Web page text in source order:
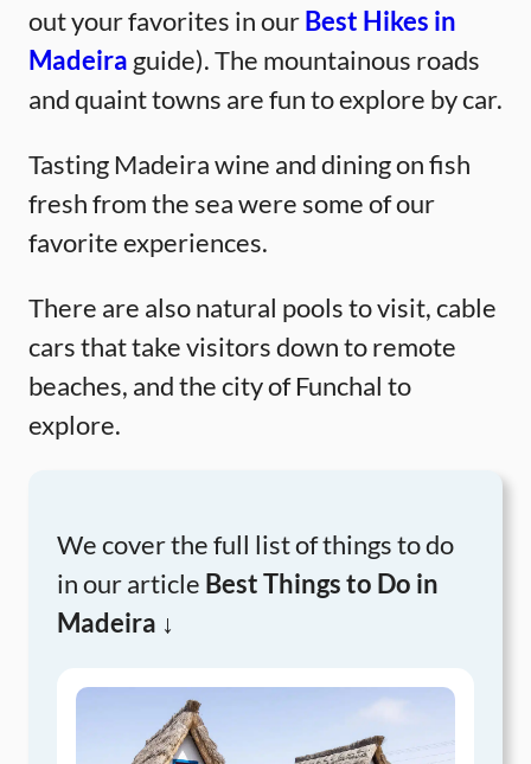
out your favorites in ourBest Hikes in
Madeira guide). The mountainous roads
and quaint towns are fun to explore by car.
Tasting Madeira wine and dining on fish
fresh from the sea were some of our
favorite experiences.
There are also natural pools to visit, cable
cars that take visitors down to remote
beaches, and the city of Funchal to
explore.
We cover the full list of things to do
in our article Best Things to Do in
Madeira ↓